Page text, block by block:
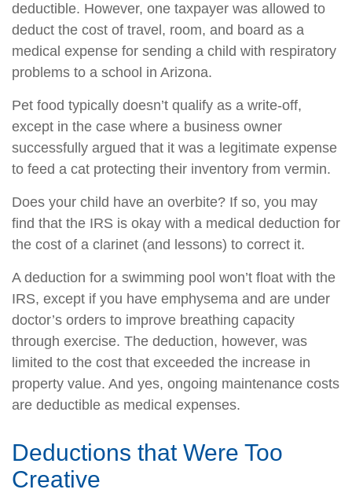
deductible. However, one taxpayer was allowed to
deduct the cost of travel, room, and board as a
medical expense for sending a child with respiratory
problems to a school in Arizona.
Pet food typically doesn’t qualify as a write-off,
except in the case where a business owner
successfully argued that it was a legitimate expense
to feed a cat protecting their inventory from vermin.
Does your child have an overbite? If so, you may
find that the IRS is okay with a medical deduction for
the cost of a clarinet (and lessons) to correct it.
A deduction for a swimming pool won’t float with the
IRS, except if you have emphysema and are under
doctor’s orders to improve breathing capacity
through exercise. The deduction, however, was
limited to the cost that exceeded the increase in
property value. And yes, ongoing maintenance costs
are deductible as medical expenses.
Deductions that Were Too
Creative